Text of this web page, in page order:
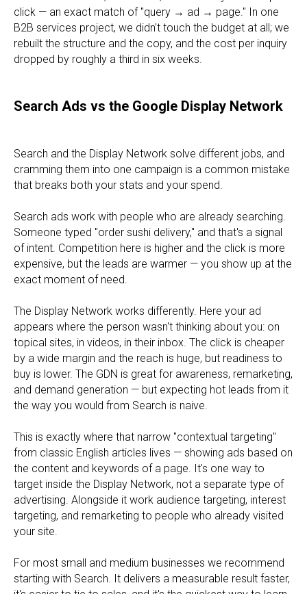
click — an exact match of "query → ad → page." In one
B2B services project, we didn't touch the budget at all; we
rebuilt the structure and the copy, and the cost per inquiry
dropped by roughly a third in six weeks.
Search Ads vs the Google Display Network
Search and the Display Network solve different jobs, and
cramming them into one campaign is a common mistake
that breaks both your stats and your spend.
Search ads work with people who are already searching.
Someone typed "order sushi delivery," and that's a signal
of intent. Competition here is higher and the click is more
expensive, but the leads are warmer — you show up at the
exact moment of need.
The Display Network works differently. Here your ad
appears where the person wasn't thinking about you: on
topical sites, in videos, in their inbox. The click is cheaper
by a wide margin and the reach is huge, but readiness to
buy is lower. The GDN is great for awareness, remarketing,
and demand generation — but expecting hot leads from it
the way you would from Search is naive.
This is exactly where that narrow "contextual targeting"
from classic English articles lives — showing ads based on
the content and keywords of a page. It's one way to
target inside the Display Network, not a separate type of
advertising. Alongside it work audience targeting, interest
targeting, and remarketing to people who already visited
your site.
For most small and medium businesses we recommend
starting with Search. It delivers a measurable result faster,